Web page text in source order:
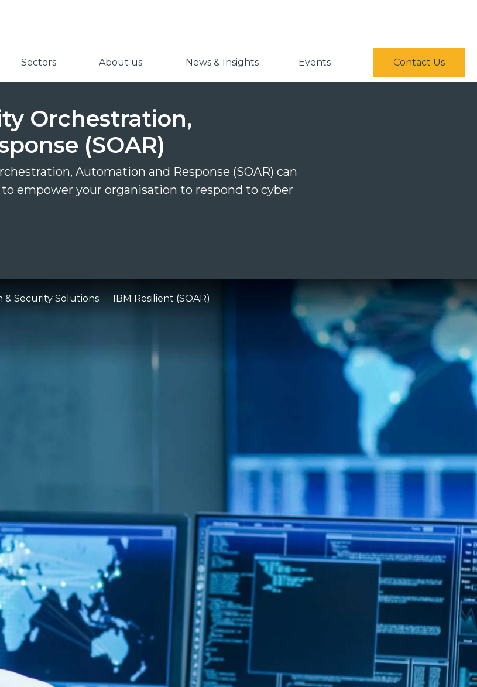
Sectors About us News & Insights Events Contact Us
Orchestration,
(SOAR)
Automation and Response (SOAR) can
empower your organisation to respond to cyber
& Security Solutions IBM Resilient (SOAR)